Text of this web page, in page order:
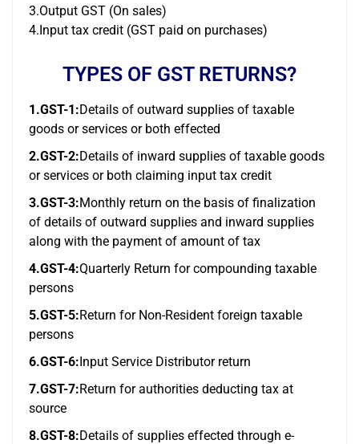
3.Output GST (On sales)
4.Input tax credit (GST paid on purchases)
TYPES OF GST RETURNS?
1.GST-1:Details of outward supplies of taxable
goods or services or both effected
2.GST-2:Details of inward supplies of taxable goods
or services or both claiming input tax credit
3.GST-3:Monthly return on the basis of finalization
of details of outward supplies and inward supplies
along with the payment of amount of tax
4.GST-4:Quarterly Return for compounding taxable
persons
5.GST-5:Return for Non-Resident foreign taxable
persons
6.GST-6:Input Service Distributor return
7.GST-7:Return for authorities deducting tax at
source
8.GST-8:Details of supplies effected through e-